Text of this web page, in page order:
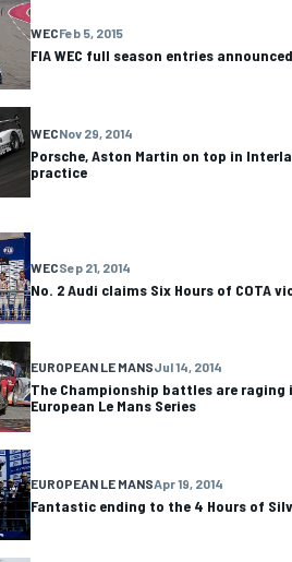
WECFeb 5, 2015
FIA WEC full season entries
WECNov 29, 2014
Porsche, Aston Martin on top in
practice
WECSep 21, 2014
No. 2 Audi claims Six Hours of COTA
EUROPEAN LE MANSJul 14, 2014
The Championship battles are raging
European Le Mans Series
EUROPEAN LE MANSApr 19, 2014
Fantastic ending to the 4 Hours of